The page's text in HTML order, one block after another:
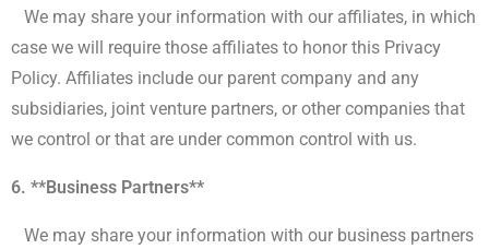
We may share your information with our affiliates, in which
case we will require those affiliates to honor this Privacy
Policy. Affiliates include our parent company and any
subsidiaries, joint venture partners, or other companies that
we control or that are under common control with us.
6. **Business Partners**
We may share your information with our business partners